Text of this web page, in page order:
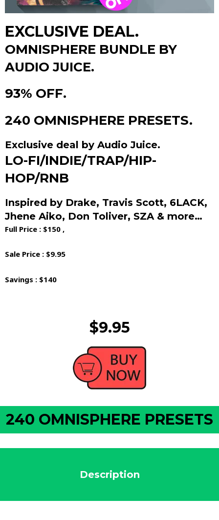
EXCLUSIVE DEAL.
OMNISPHERE BUNDLE BY
AUDIO JUICE.
93% OFF.
240 OMNISPHERE PRESETS.
Exclusive deal by Audio Juice.
LO-FI/INDIE/TRAP/HIP-
HOP/RNB
Inspired by Drake, Travis Scott, 6LACK,
Jhene Aiko, Don Toliver, SZA & more…
Full Price : $150 ,
Sale Price : $9.95
Savings : $140
$9.95
240 OMNISPHERE PRESETS
Description